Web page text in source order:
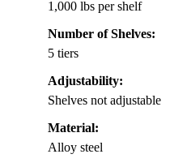
1,000 lbs per shelf
Number of Shelves:
5 tiers
Adjustability:
Shelves not adjustable
Material:
Alloy steel